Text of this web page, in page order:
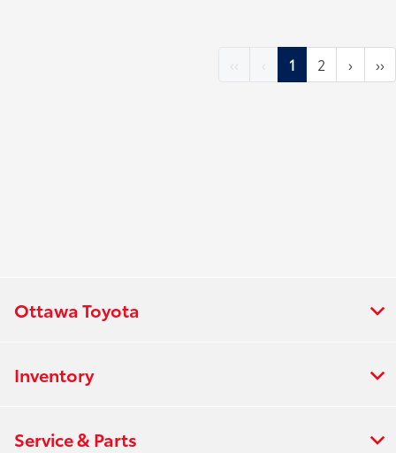
‹‹ ‹ 1 2 › ››
Ottawa Toyota
Inventory
Service & Parts